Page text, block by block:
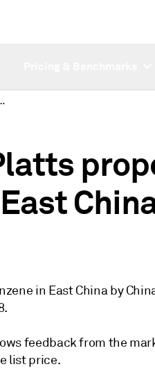
Sinopec's East China benzene list price
in East China by
feedback from the
list price.